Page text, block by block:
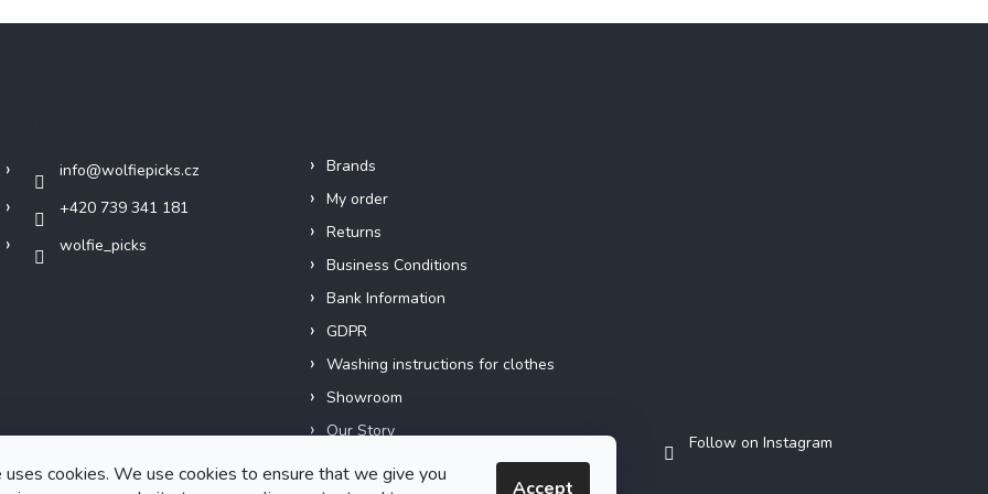
cookies. We use cookies to ensure that we give you
Accept
info@wolfiepicks.cz
+420 739 341 181
wolfie_picks
Brands
My order
Returns
Business Conditions
Bank Information
GDPR
Washing instructions for clothes
Showroom
Our Story
Short films
Follow on Instagram